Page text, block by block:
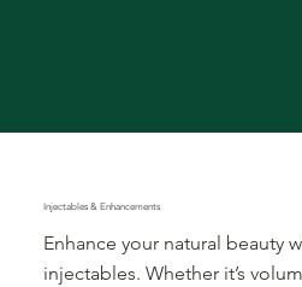
Injectables & Enhancements
Enhance your natural beauty
injectables. Whether it’s